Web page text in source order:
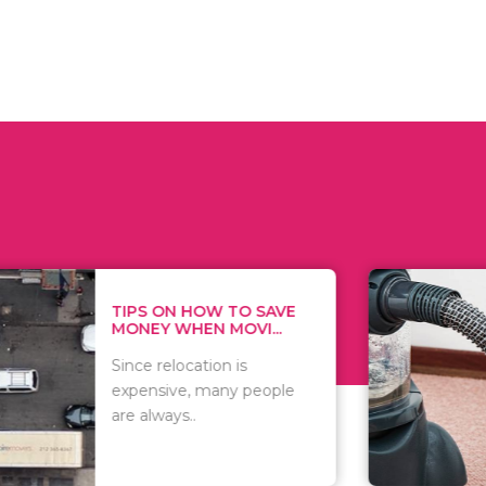
HOW TO SAVE
WHEN MOVI...
relocation is
many people
WHAT TO
WHEN
There are
of
including..